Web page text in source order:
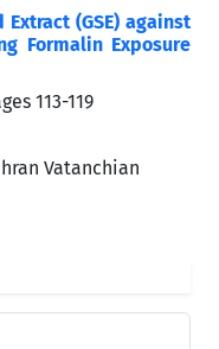
(GSE) against
Formalin Exposure
113-119
Vatanchian